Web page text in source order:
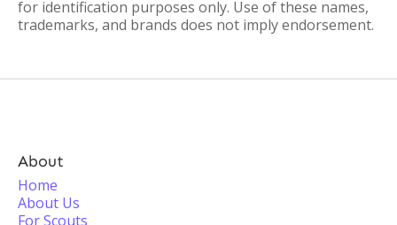
for identification purposes only. Use of these names,
trademarks, and brands does not imply endorsement.
About
Home
About Us
For Scouts